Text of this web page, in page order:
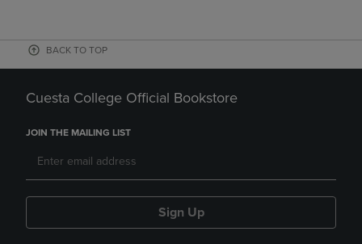
BACK TO TOP
Cuesta College Official Bookstore
JOIN THE MAILING LIST
Sign Up